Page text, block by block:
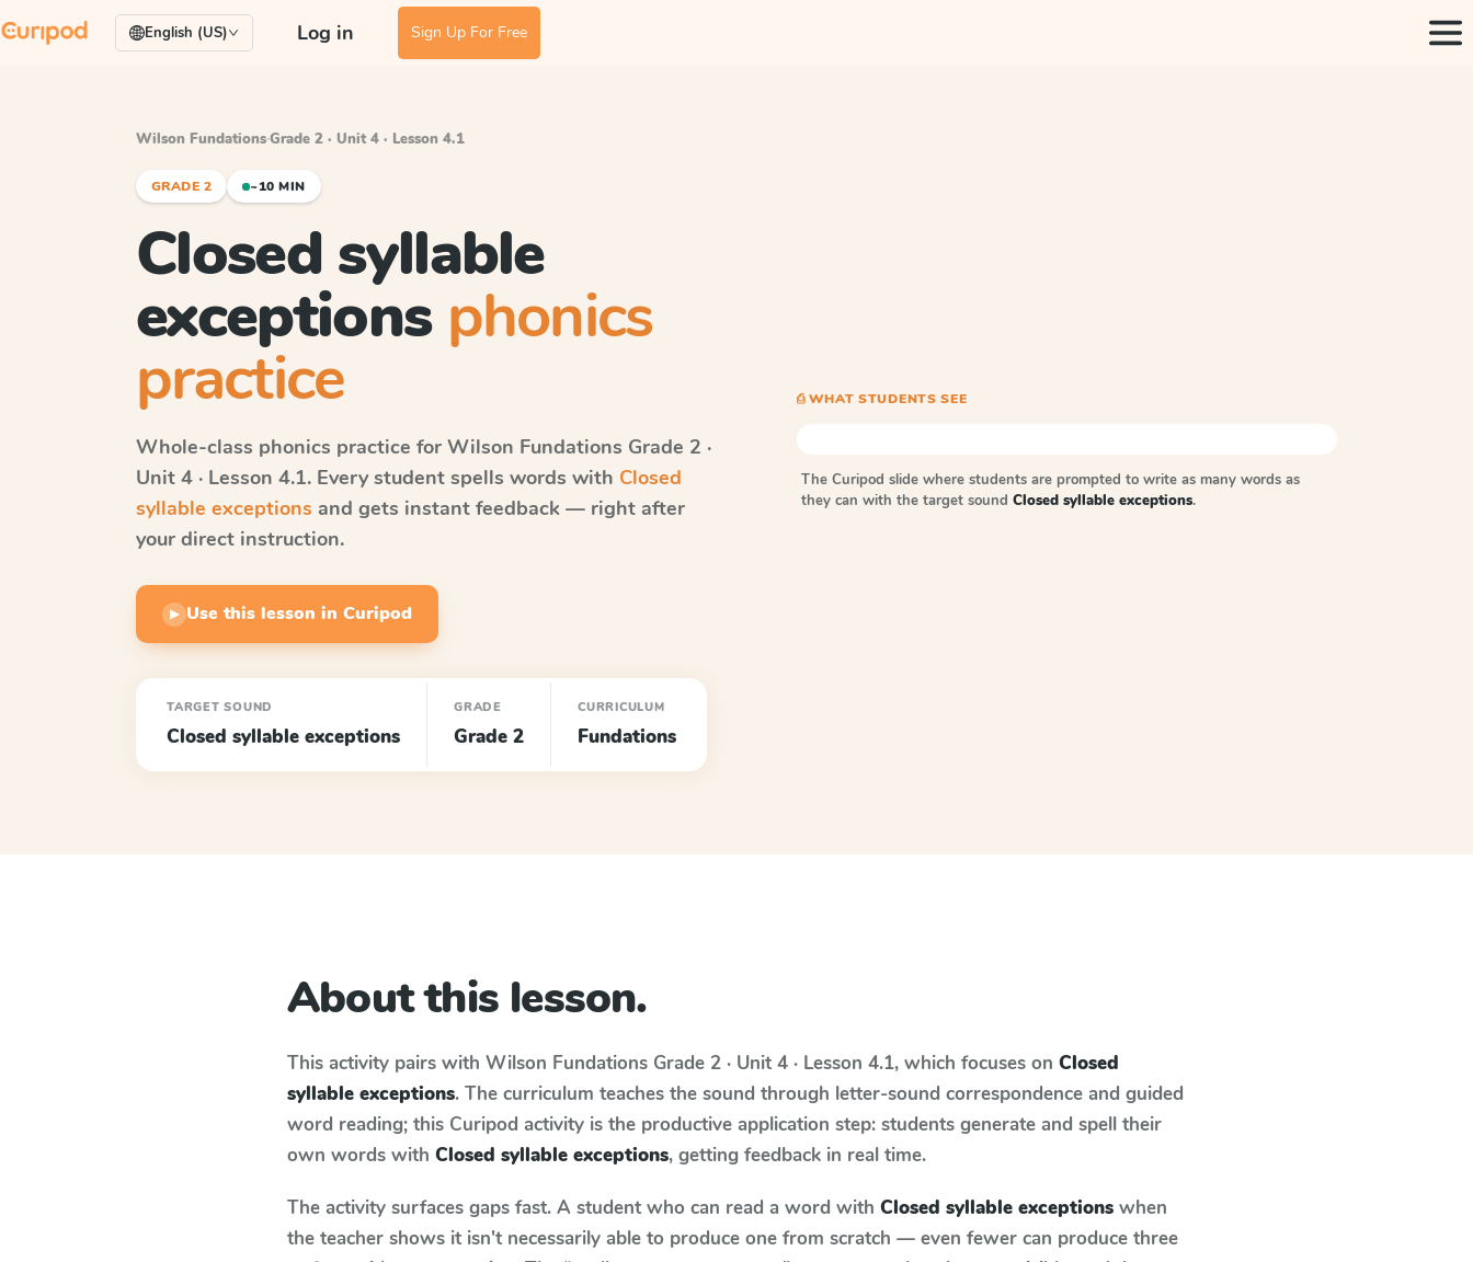
English (US) Log in Sign Up For Free
Wilson Fundations·Grade 2 · Unit 4 · Lesson 4.1
GRADE 2 ~10 MIN
Closed syllable
exceptions phonics
practice
Whole-class phonics practice for Wilson Fundations Grade 2 ·
Unit 4 · Lesson 4.1. Every student spells words with Closed
syllable exceptions and gets instant feedback — right after
your direct instruction.
▶ Use this lesson in Curipod
TARGET SOUND
Closed syllable exceptions
GRADE
Grade 2
CURRICULUM
Fundations
⎙ WHAT STUDENTS SEE
The Curipod slide where students are prompted to write as many words as
they can with the target sound Closed syllable exceptions.
About this lesson.
This activity pairs with Wilson Fundations Grade 2 · Unit 4 · Lesson 4.1, which focuses on Closed
syllable exceptions. The curriculum teaches the sound through letter-sound correspondence and guided
word reading; this Curipod activity is the productive application step: students generate and spell their
own words with Closed syllable exceptions, getting feedback in real time.
The activity surfaces gaps fast. A student who can read a word with Closed syllable exceptions when
the teacher shows it isn't necessarily able to produce one from scratch — even fewer can produce three